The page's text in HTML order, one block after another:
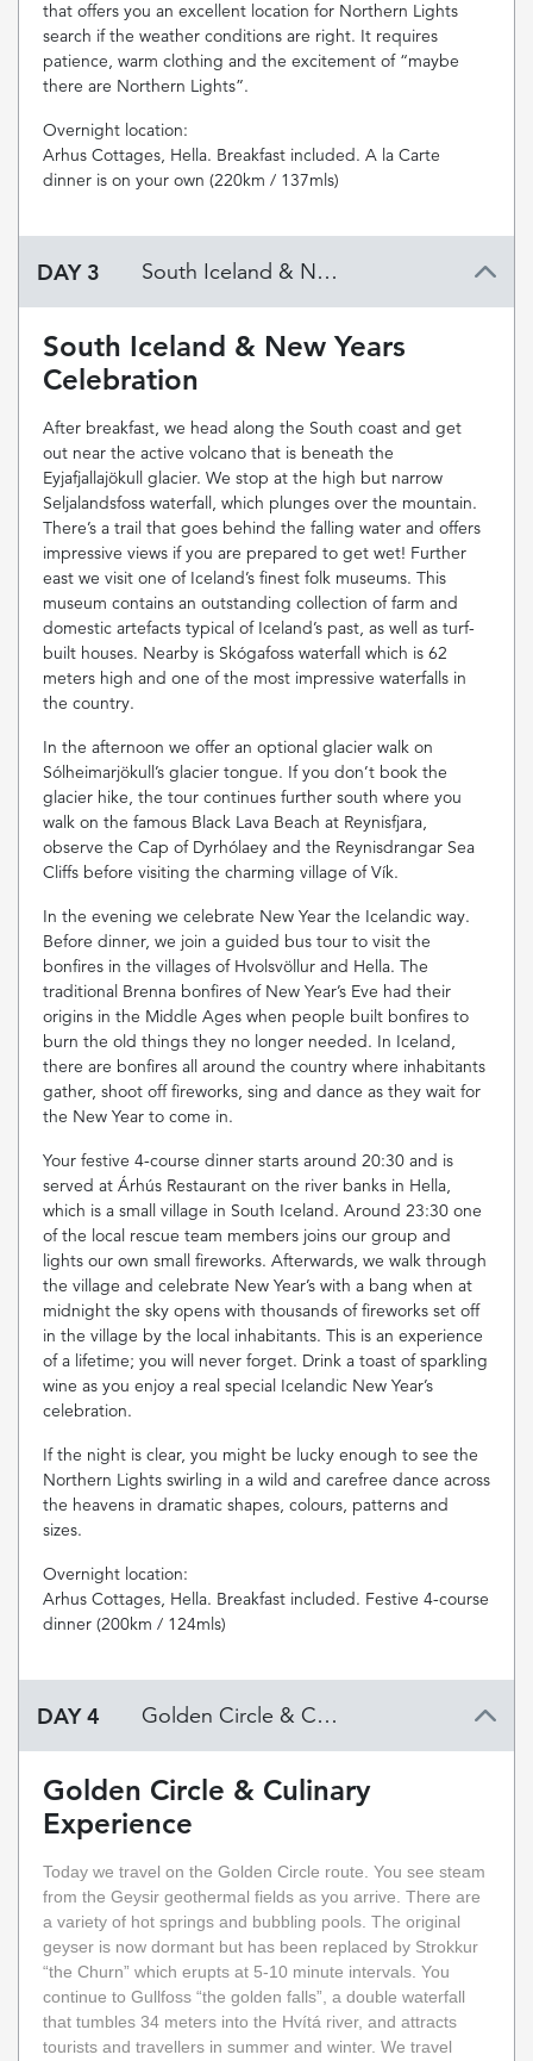
that offers you an excellent location for Northern Lights
search if the weather conditions are right. It requires
patience, warm clothing and the excitement of “maybe
there are Northern Lights”.
Overnight location:
Arhus Cottages, Hella. Breakfast included. A la Carte
dinner is on your own (220km / 137mls)
DAY 3 South Iceland & New Years Celebration
South Iceland & New Years
Celebration
After breakfast, we head along the South coast and get
out near the active volcano that is beneath the
Eyjafjallajökull glacier. We stop at the high but narrow
Seljalandsfoss waterfall, which plunges over the mountain.
There’s a trail that goes behind the falling water and offers
impressive views if you are prepared to get wet! Further
east we visit one of Iceland’s finest folk museums. This
museum contains an outstanding collection of farm and
domestic artefacts typical of Iceland’s past, as well as turf-
built houses. Nearby is Skógafoss waterfall which is 62
meters high and one of the most impressive waterfalls in
the country.
In the afternoon we offer an optional glacier walk on
Sólheimarjökull’s glacier tongue. If you don’t book the
glacier hike, the tour continues further south where you
walk on the famous Black Lava Beach at Reynisfjara,
observe the Cap of Dyrhólaey and the Reynisdrangar Sea
Cliffs before visiting the charming village of Vík.
In the evening we celebrate New Year the Icelandic way.
Before dinner, we join a guided bus tour to visit the
bonfires in the villages of Hvolsvöllur and Hella. The
traditional Brenna bonfires of New Year’s Eve had their
origins in the Middle Ages when people built bonfires to
burn the old things they no longer needed. In Iceland,
there are bonfires all around the country where inhabitants
gather, shoot off fireworks, sing and dance as they wait for
the New Year to come in.
Your festive 4-course dinner starts around 20:30 and is
served at Árhús Restaurant on the river banks in Hella,
which is a small village in South Iceland. Around 23:30 one
of the local rescue team members joins our group and
lights our own small fireworks. Afterwards, we walk through
the village and celebrate New Year’s with a bang when at
midnight the sky opens with thousands of fireworks set off
in the village by the local inhabitants. This is an experience
of a lifetime; you will never forget. Drink a toast of sparkling
wine as you enjoy a real special Icelandic New Year’s
celebration.
If the night is clear, you might be lucky enough to see the
Northern Lights swirling in a wild and carefree dance across
the heavens in dramatic shapes, colours, patterns and
sizes.
Overnight location:
Arhus Cottages, Hella. Breakfast included. Festive 4-course
dinner (200km / 124mls)
DAY 4 Golden Circle & Culinary Experience
Golden Circle & Culinary
Experience
Today we travel on the Golden Circle route. You see steam
from the Geysir geothermal fields as you arrive. There are
a variety of hot springs and bubbling pools. The original
geyser is now dormant but has been replaced by Strokkur
“the Churn” which erupts at 5-10 minute intervals. You
continue to Gullfoss “the golden falls”, a double waterfall
that tumbles 34 meters into the Hvítá river, and attracts
tourists and travellers in summer and winter. We travel